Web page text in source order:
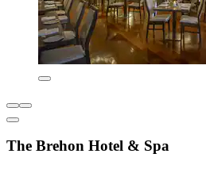
The Brehon Hotel & Spa